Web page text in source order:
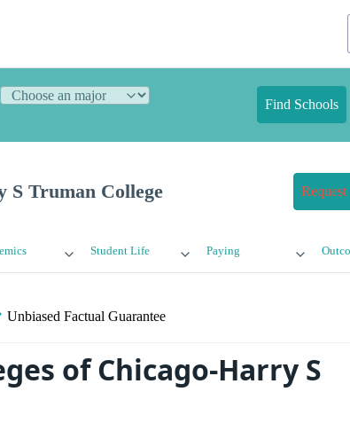
Find Schools
S Truman College
Student Life Paying
Unbiased Factual Guarantee
of Chicago-Harry S